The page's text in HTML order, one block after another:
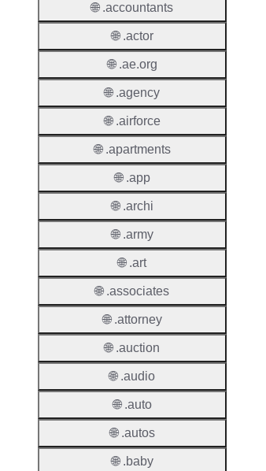
🌐 .accountants
🌐 .actor
🌐 .ae.org
🌐 .agency
🌐 .airforce
🌐 .apartments
🌐 .app
🌐 .archi
🌐 .army
🌐 .art
🌐 .associates
🌐 .attorney
🌐 .auction
🌐 .audio
🌐 .auto
🌐 .autos
🌐 .baby